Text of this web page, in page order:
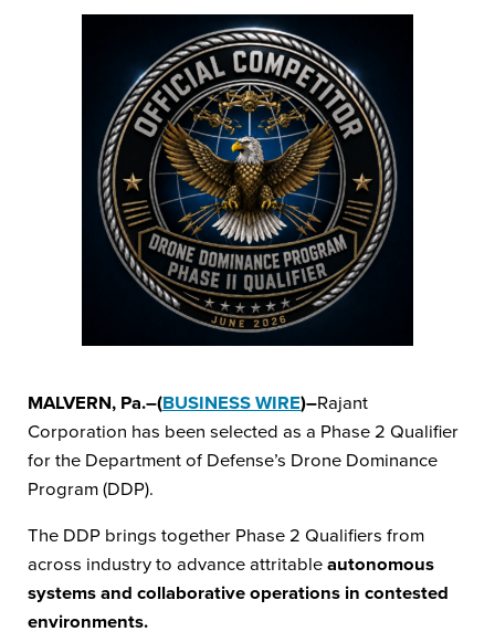
MALVERN, Pa.–(BUSINESS WIRE)–Rajant
Corporation has been selected as a Phase 2 Qualifier
for the Department of Defense’s Drone Dominance
Program (DDP).
The DDP brings together Phase 2 Qualifiers from
across industry to advance attritableautonomous
systems and collaborative operations in contested
environments.